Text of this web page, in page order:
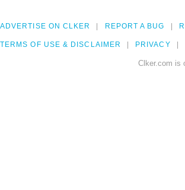
ADVERTISE ON CLKER REPORT A BUG
TERMS OF USE & DISCLAIMER PRIVACY
Clker.com is